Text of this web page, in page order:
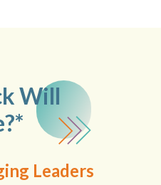
Will
Leaders